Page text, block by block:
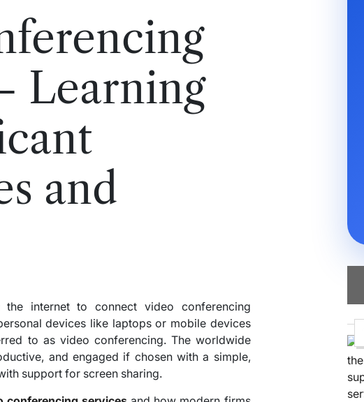
Learning
and
internet to connect video conferencing
devices like laptops or mobile devices
to as video conferencing. The worldwide
and engaged if chosen with a simple,
support for screen sharing.